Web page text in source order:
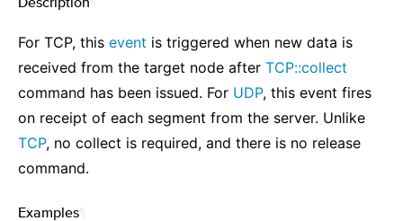
For TCP, this event is triggered when new data is
received from the target node after TCP::collect
command has been issued. For UDP, this event fires
on receipt of each segment from the server. Unlike
TCP, no collect is required, and there is no release
command.
Examples